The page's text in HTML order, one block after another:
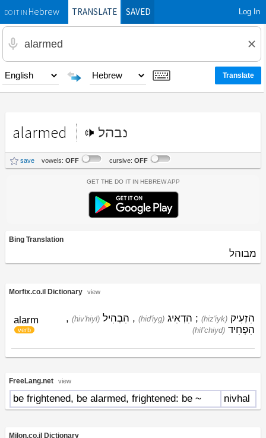
DO IT INHebrewTRANSLATE SAVED Log In
alarmed נבהל
save vowels: OFF cursive: OFF
Get the Do It In Hebrew App
Bing Translation
מבוהל
Morfix.co.il Dictionary view
alarm
verb
(hiz'iyk) הִזְעִיק ;
(hid'iyg) הִדְאִיג ,
(hiv'hiyl) הִבְהִיל ,
(hif'chiyd) הִפְחִיד
FreeLang.net view
be frightened, be alarmed, frightened: be ~ nivhal
Milon.co.il Dictionary